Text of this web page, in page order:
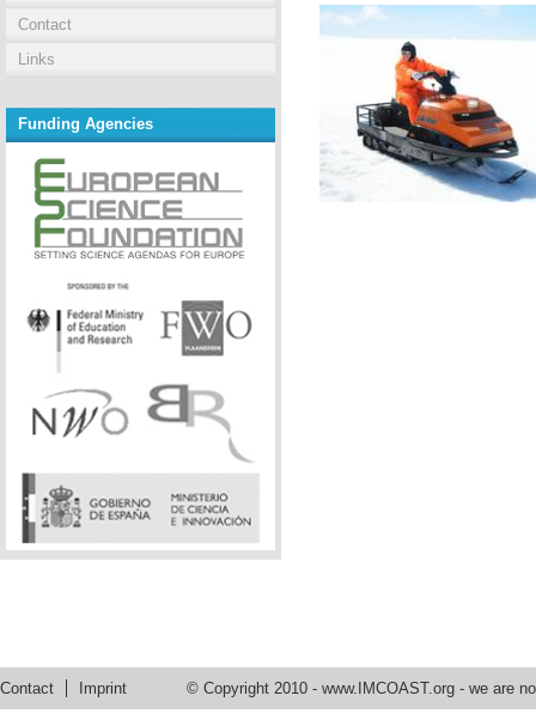
Contact
Links
Funding Agencies
Contact Imprint © Copyright 2010 - www.IMCOAST.org - we are